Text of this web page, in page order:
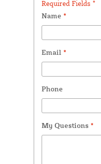
Required Fields *
Name *
Email *
Phone
My Questions *